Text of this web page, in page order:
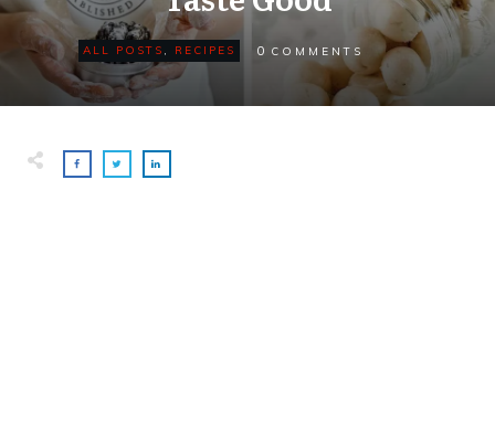
ALL POSTS , RECIPES 0 COMMENTS